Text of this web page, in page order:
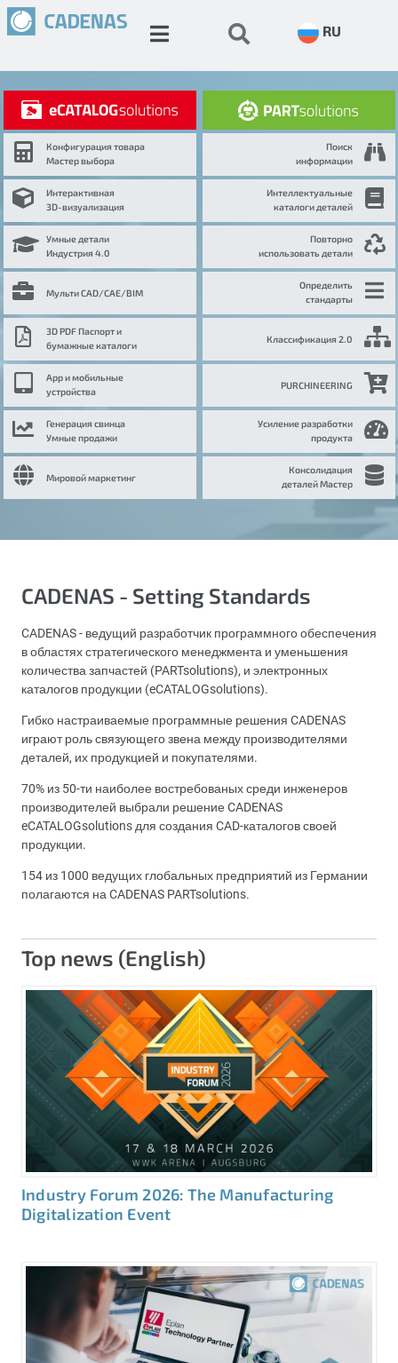
RU
Конфигурация товара
Мастер выбора
Интерактивная
3D-визуализация
Умные детали
Индустрия 4.0
Мульти CAD/CAE/BIM
3D PDF Паспорт и
бумажные каталоги
App и мобильные
устройства
Генерация свинца
Умные продажи
Мировой маркетинг
Поиск
информации
Интеллектуальные
каталоги деталей
Повторно
использовать детали
Определить
стандарты
Классификация 2.0
PURCHINEERING
Усиление разработки
продукта
Консолидация
деталей Мастер
CADENAS - Setting Standards
CADENAS - ведущий разработчик программного обеспечения
в областях стратегического менеджмента и уменьшения
количества запчастей (PARTsolutions), и электронных
каталогов продукции (eCATALOGsolutions).
Гибко настраиваемые программные решения CADENAS
играют роль связующего звена между производителями
деталей, их продукцией и покупателями.
70% из 50-ти наиболее востребованых среди инженеров
производителей выбрали решение CADENAS
eCATALOGsolutions для создания CAD-каталогов своей
продукции.
154 из 1000 ведущих глобальных предприятий из Германии
полагаются на CADENAS PARTsolutions.
Top news (English)
Industry Forum 2026: The Manufacturing
Digitalization Event